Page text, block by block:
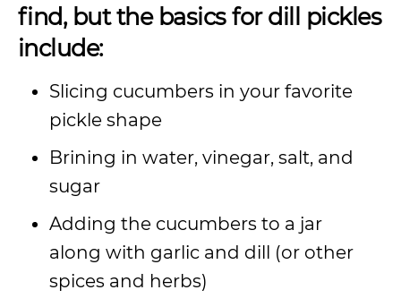
find, but the basics for dill pickles
include:
Slicing cucumbers in your favorite
pickle shape
Brining in water, vinegar, salt, and
sugar
Adding the cucumbers to a jar
along with garlic and dill (or other
spices and herbs)